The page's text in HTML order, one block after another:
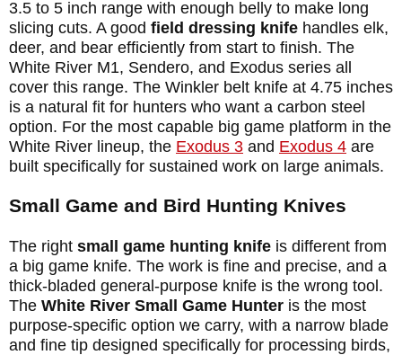
3.5 to 5 inch range with enough belly to make long
slicing cuts. A good field dressing knife handles elk,
deer, and bear efficiently from start to finish. The
White River M1, Sendero, and Exodus series all
cover this range. The Winkler belt knife at 4.75 inches
is a natural fit for hunters who want a carbon steel
option. For the most capable big game platform in the
White River lineup, the Exodus 3 and Exodus 4 are
built specifically for sustained work on large animals.
Small Game and Bird Hunting Knives
The right small game hunting knife is different from
a big game knife. The work is fine and precise, and a
thick-bladed general-purpose knife is the wrong tool.
The White River Small Game Hunter is the most
purpose-specific option we carry, with a narrow blade
and fine tip designed specifically for processing birds,